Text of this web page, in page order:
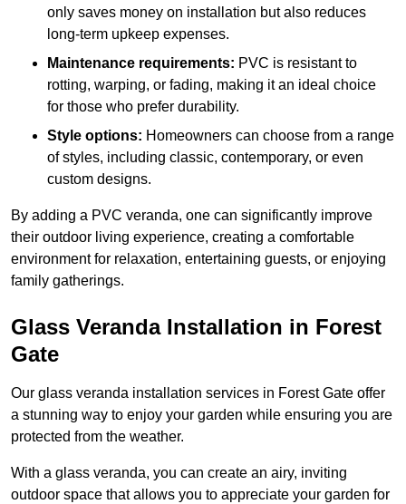
only saves money on installation but also reduces
long-term upkeep expenses.
Maintenance requirements: PVC is resistant to
rotting, warping, or fading, making it an ideal choice
for those who prefer durability.
Style options: Homeowners can choose from a range
of styles, including classic, contemporary, or even
custom designs.
By adding a PVC veranda, one can significantly improve
their outdoor living experience, creating a comfortable
environment for relaxation, entertaining guests, or enjoying
family gatherings.
Glass Veranda Installation in Forest
Gate
Our glass veranda installation services in Forest Gate offer
a stunning way to enjoy your garden while ensuring you are
protected from the weather.
With a glass veranda, you can create an airy, inviting
outdoor space that allows you to appreciate your garden for